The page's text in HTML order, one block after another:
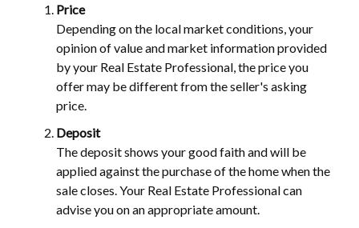
Price
Depending on the local market conditions, your
opinion of value and market information provided
by your Real Estate Professional, the price you
offer may be different from the seller's asking
price.
Deposit
The deposit shows your good faith and will be
applied against the purchase of the home when the
sale closes. Your Real Estate Professional can
advise you on an appropriate amount.